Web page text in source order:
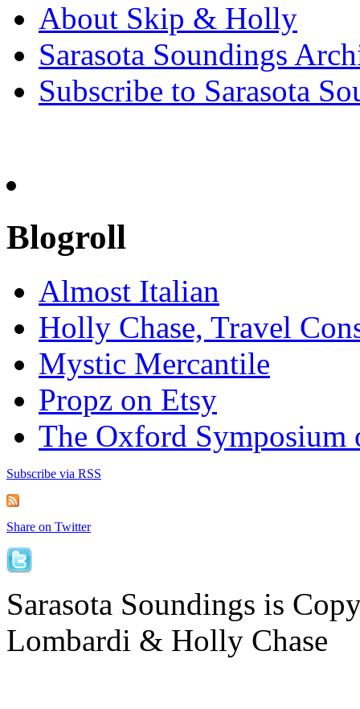
About Skip & Holly
Sarasota Soundings
Subscribe to Sarasota
Blogroll
Almost Italian
Holly Chase, Travel
Mystic Mercantile
Propz on Etsy
The Oxford Symposium
Subscribe via RSS
Share on Twitter
Sarasota Soundings is
Lombardi & Holly Chase